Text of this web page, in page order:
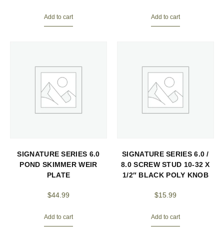
Add to cart Add to cart
SIGNATURE SERIES 6.0
POND SKIMMER WEIR
PLATE
$44.99
Add to cart
SIGNATURE SERIES 6.0 /
8.0 SCREW STUD 10-32 X
1/2″ BLACK POLY KNOB
$15.99
Add to cart